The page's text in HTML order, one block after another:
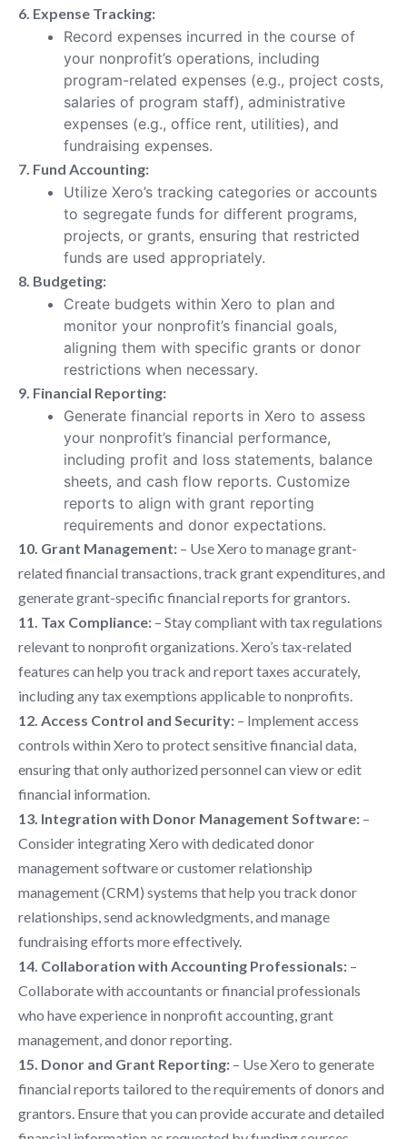
6. Expense Tracking:
Record expenses incurred in the course of
your nonprofit’s operations, including
program-related expenses (e.g., project costs,
salaries of program staff), administrative
expenses (e.g., office rent, utilities), and
fundraising expenses.
7. Fund Accounting:
Utilize Xero’s tracking categories or accounts
to segregate funds for different programs,
projects, or grants, ensuring that restricted
funds are used appropriately.
8. Budgeting:
Create budgets within Xero to plan and
monitor your nonprofit’s financial goals,
aligning them with specific grants or donor
restrictions when necessary.
9. Financial Reporting:
Generate financial reports in Xero to assess
your nonprofit’s financial performance,
including profit and loss statements, balance
sheets, and cash flow reports. Customize
reports to align with grant reporting
requirements and donor expectations.
10. Grant Management: – Use Xero to manage grant-
related financial transactions, track grant expenditures, and
generate grant-specific financial reports for grantors.
11. Tax Compliance: – Stay compliant with tax regulations
relevant to nonprofit organizations. Xero’s tax-related
features can help you track and report taxes accurately,
including any tax exemptions applicable to nonprofits.
12. Access Control and Security: – Implement access
controls within Xero to protect sensitive financial data,
ensuring that only authorized personnel can view or edit
financial information.
13. Integration with Donor Management Software: –
Consider integrating Xero with dedicated donor
management software or customer relationship
management (CRM) systems that help you track donor
relationships, send acknowledgments, and manage
fundraising efforts more effectively.
14. Collaboration with Accounting Professionals: –
Collaborate with accountants or financial professionals
who have experience in nonprofit accounting, grant
management, and donor reporting.
15. Donor and Grant Reporting: – Use Xero to generate
financial reports tailored to the requirements of donors and
grantors. Ensure that you can provide accurate and detailed